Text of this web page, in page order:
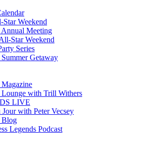
Weekend
Annual Meeting
Star Weekend
Series
Getaway
Lounge with Trill Withers
LIVE
with Peter Vecsey
Blog
Legends Podcast